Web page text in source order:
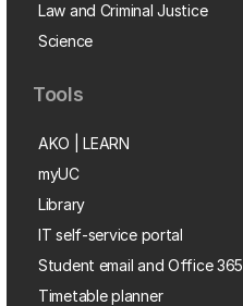
Law and Criminal Justice
Science
Tools
AKO | LEARN
myUC
Library
IT self-service portal
Student email and Office 365
Timetable planner